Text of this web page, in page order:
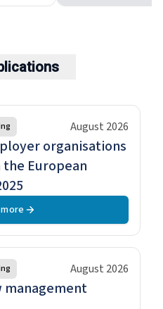
August 2026
organisations
European
August 2026
management